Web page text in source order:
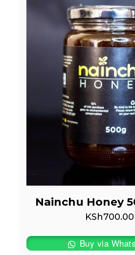
Nainchu Honey
KSh700.00
Buy via